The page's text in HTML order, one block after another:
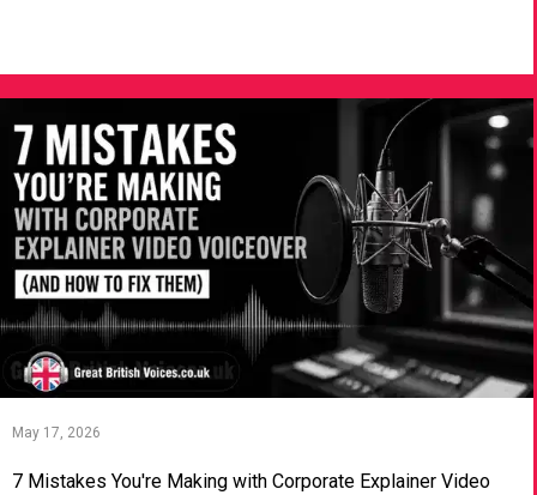
May 17, 2026
7 Mistakes You're Making with Corporate Explainer Video